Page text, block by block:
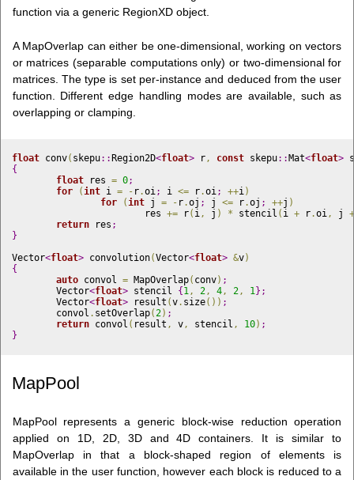
function via a generic RegionXDobject.
A MapOverlap can either be one-dimensional, working on vectors
or matrices (separable computations only) or two-dimensional for
matrices. The type is set per-instance and deduced from the user
function. Different edge handling modes are available, such as
overlapping or clamping.
float conv( skepu:: Region2D<float> r, const skepu:: Mat<float>
{
float res = 0;
for
(int i = - r.oi; i <= r.oi; ++i)
for
(int j = - r.oj ; j <= r.oj ; ++j )
			res
+= r( i, j ) * stencil ( i + r.oi, j +
return res ;
}
Vector<float> convolution(Vector<float> &v)
{
auto convol = MapOverlap( conv) ;
	Vector
<float> stencil { 1, 2, 4, 2, 1} ;
	Vector
<float> result (v. size( ) ) ;
	convol
. setOverlap(2) ;
return convol ( result , v, stencil , 10) ;
}
MapPool
MapPool represents a generic block-wise reduction operation
applied on 1D, 2D, 3D and 4D containers. It is similar to
MapOverlap in that a block-shaped region of elements is
available in the user function, however each block is reduced to a